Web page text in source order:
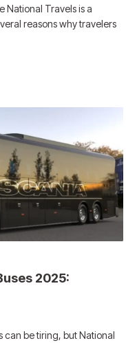
National Travels is a
reasons why travelers
2025:
be tiring, but National